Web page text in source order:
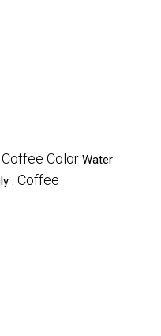
Coffee Color Water
: Coffee